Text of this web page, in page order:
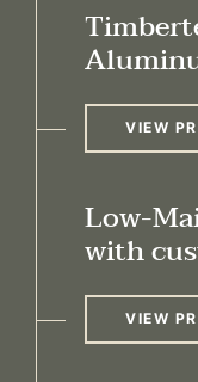
VIEW
Low-
with
VIEW